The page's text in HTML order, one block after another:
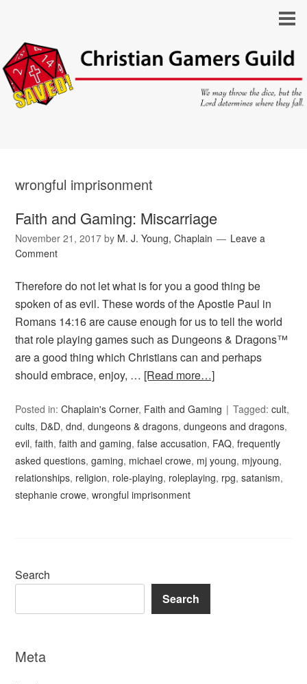
wrongful imprisonment
Faith and Gaming: Miscarriage
November 21, 2017 by M. J. Young, Chaplain
Leave a
Comment
Therefore do not let what is for you a good thing be
spoken of as evil. These words of the Apostle Paul in
Romans 14:16 are cause enough for us to tell the world
that role playing games such as Dungeons & Dragons™
are a good thing which Christians can and perhaps
should embrace, enjoy, … [Read more…]
Posted in:Chaplain's Corner, Faith and Gaming Tagged:cult,
cults, D&D,dnd,dungeons & dragons,dungeons and dragons,
evil,faith,faith and gaming,false accusation, FAQ,frequently
asked questions,gaming, michael crowe, mj young, mjyoung,
relationships, religion, role-playing, roleplaying, rpg,satanism,
stephanie crowe,wrongful imprisonment
Search
Search
Meta